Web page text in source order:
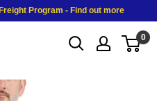
Program - Find out more
0